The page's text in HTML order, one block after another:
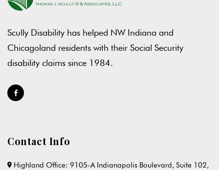
Scully Disability has helped NW Indiana and
Chicagoland residents with their Social Security
disability claims since 1984.
Contact Info
Highland Office: 9105-A Indianapolis Boulevard, Suite 102,